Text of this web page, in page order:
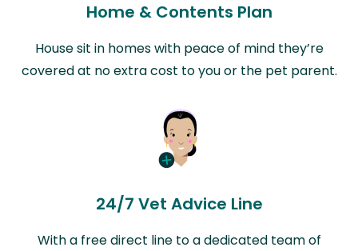
Home & Contents Plan
House sit in homes with peace of mind they’re
covered at no extra cost to you or the pet parent.
24/7 Vet Advice Line
With a free direct line to a dedicated team of